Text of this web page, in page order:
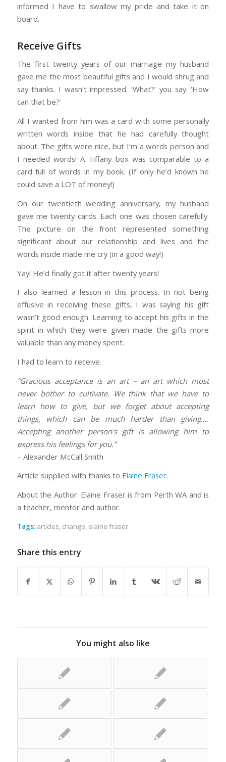
informed I have to swallow my pride and take it on
board.
Receive Gifts
The first twenty years of our marriage my husband
gave me the most beautiful gifts and I would shrug and
say thanks. I wasn’t impressed. ‘What?’ you say. ‘How
can that be?’
All I wanted from him was a card with some personally
written words inside that he had carefully thought
about. The gifts were nice, but I’m a words person and
I needed words! A Tiffany box was comparable to a
card full of words in my book. (If only he’d known he
could save a LOT of money!)
On our twentieth wedding anniversary, my husband
gave me twenty cards. Each one was chosen carefully.
The picture on the front represented something
significant about our relationship and lives and the
words inside made me cry (in a good way!)
Yay! He’d finally got it after twenty years!
I also learned a lesson in this process. In not being
effusive in receiving these gifts, I was saying his gift
wasn’t good enough. Learning to accept his gifts in the
spirit in which they were given made the gifts more
valuable than any money spent.
I had to learn to receive.
“Gracious acceptance is an art – an art which most
never bother to cultivate. We think that we have to
learn how to give, but we forget about accepting
things, which can be much harder than giving….
Accepting another person’s gift is allowing him to
express his feelings for you.”
– Alexander McCall Smith
Article supplied with thanks to Elaine Fraser.
About the Author: Elaine Fraser is from Perth WA and is
a teacher, mentor and author.
Tags: articles, change, elaine fraser
Share this entry
You might also like